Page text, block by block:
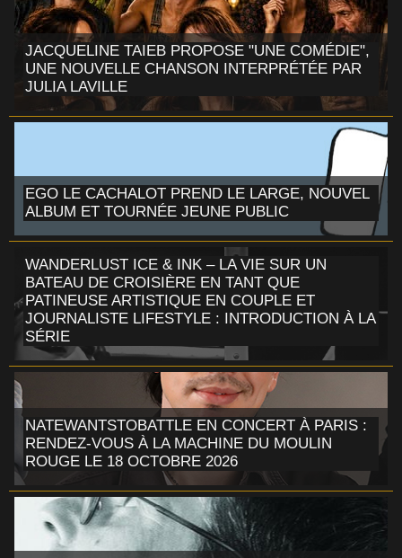
JACQUELINE TAIEB PROPOSE "UNE COMÉDIE",
UNE NOUVELLE CHANSON INTERPRÉTÉE PAR
JULIA LAVILLE
EGO LE CACHALOT PREND LE LARGE, NOUVEL
ALBUM ET TOURNÉE JEUNE PUBLIC
WANDERLUST ICE & INK – LA VIE SUR UN
BATEAU DE CROISIÈRE EN TANT QUE
PATINEUSE ARTISTIQUE EN COUPLE ET
JOURNALISTE LIFESTYLE : INTRODUCTION À LA
SÉRIE
NATEWANTSTOBATTLE EN CONCERT À PARIS :
RENDEZ-VOUS À LA MACHINE DU MOULIN
ROUGE LE 18 OCTOBRE 2026